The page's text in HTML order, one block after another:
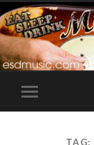
Toggle
mobile
TAG: